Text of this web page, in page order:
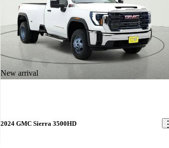
New arrival
2024 GMC Sierra 3500HD